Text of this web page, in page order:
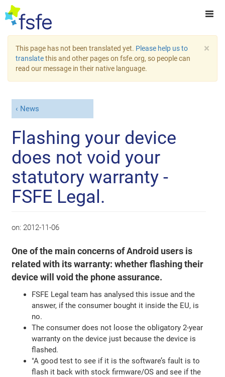
×
This page has not been translated yet. Please help us to
translatethis and other pages on fsfe.org, so people can
read our message in their native language.
News
Flashing your device
does not void your
statutory warranty -
FSFE Legal.
on: 2012-11-06
One of the main concerns of Android users is
related with its warranty: whether flashing their
device will void the phone assurance.
FSFE Legal team has analysed this issue and the
answer, if the consumer bought it inside the EU, is
no.
The consumer does not loose the obligatory 2-year
warranty on the device just because the device is
flashed.
"A good test to see if it is the software’s fault is to
flash it back with stock firmware/OS and see if the